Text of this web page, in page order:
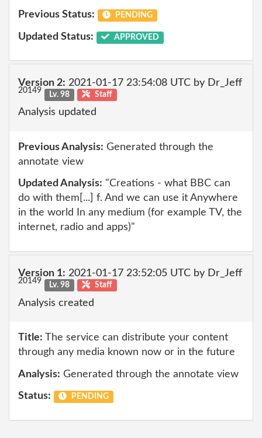
Previous Status: PENDING
Updated Status: APPROVED
Version 2: 2021-01-17 23:54:08 UTC by Dr_Jeff
20149 Lv. 98 Staff
Analysis updated
Previous Analysis: Generated through the
annotate view
Updated Analysis: "Creations - what BBC can
do with them[...] f. And we can use it Anywhere
in the world In any medium (for example TV, the
internet, radio and apps)"
Version 1: 2021-01-17 23:52:05 UTC by Dr_Jeff
20149 Lv. 98 Staff
Analysis created
Title: The service can distribute your content
through any media known now or in the future
Analysis: Generated through the annotate view
Status: PENDING